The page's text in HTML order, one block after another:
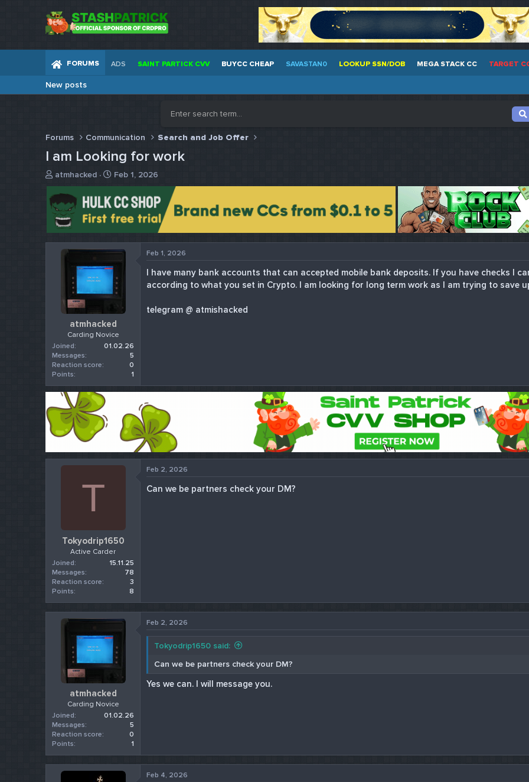
FORUMS ADS SAINT PARTICK CVV BUYCC CHEAP SAVASTAN0 LOOKUP SSN/DOB MEGA STACK CC TARGET
New posts
Forums Communication Search and Job Offer
I am Looking for work
T
h
r
e
a
d
s
atmhacked
S
t
a
r
t
a
t
e
Feb 1, 2026
atmhacked
Carding Novice
Joined
01.02.26
Messages
5
Reaction score
0
Points
1
Feb 1, 2026
I have many bank accounts that can accepted mobile bank deposits. If you have checks I
according to what you set in Crypto. I am looking for long term work as I am trying to save
telegram @ atmishacked
T
Tokyodrip1650
Active Carder
Joined
15.11.25
Messages
78
Reaction score
3
Points
8
Feb 2, 2026
Can we be partners check your DM?
atmhacked
Carding Novice
Joined
01.02.26
Messages
5
Reaction score
0
Points
1
Feb 2, 2026
Tokyodrip1650 said:
Can we be partners check your DM?
Yes we can. I will message you.
Feb 4, 2026